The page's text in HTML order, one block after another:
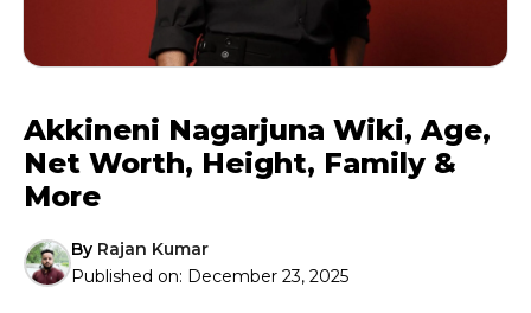
Akkineni Nagarjuna Wiki, Age,
Net Worth, Height, Family &
More
By Rajan Kumar
Published on: December 23, 2025